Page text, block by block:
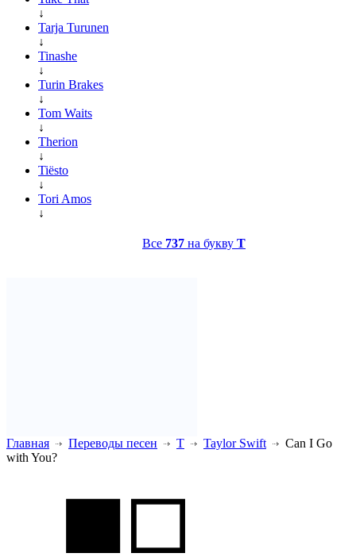
↓
Tarja Turunen
↓
Tinashe
↓
Turin Brakes
↓
Tom Waits
↓
Therion
↓
Tiësto
↓
Tori Amos
↓
Все 737 на букву T
Главная Переводы песен T Taylor Swift
Can I Go
with You?